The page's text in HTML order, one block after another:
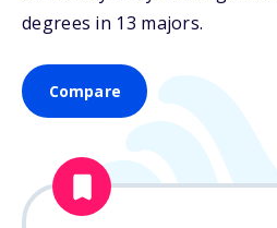
degrees in 13 majors.
Compare